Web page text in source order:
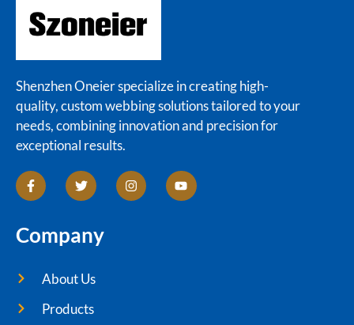
Shenzhen Oneier specialize in creating high-
quality, custom webbing solutions tailored to your
needs, combining innovation and precision for
exceptional results.
Company
About Us
Products